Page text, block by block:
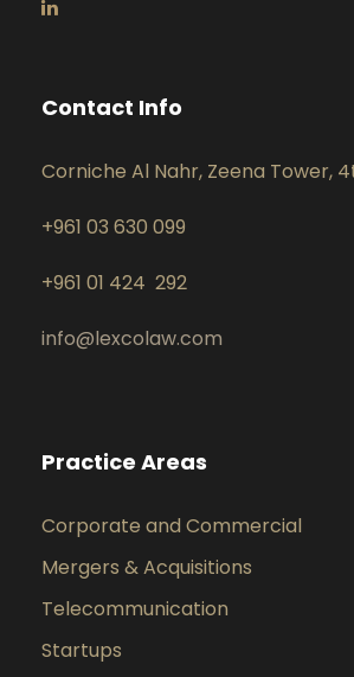
Contact Info
Corniche Al Nahr, Zeena Tower,
+961 03 630 099
+961 01 424 292
info@lexcolaw.com
Practice Areas
Corporate and Commercial
Mergers & Acquisitions
Telecommunication
Startups